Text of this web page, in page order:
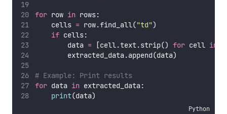
for row in rows:
cells = row.find_all("td")
if cells:
data = [cell.text.strip() for cell in
extracted_data.append(data)
# Example: Print results
for data in extracted_data:
print(data)
Python